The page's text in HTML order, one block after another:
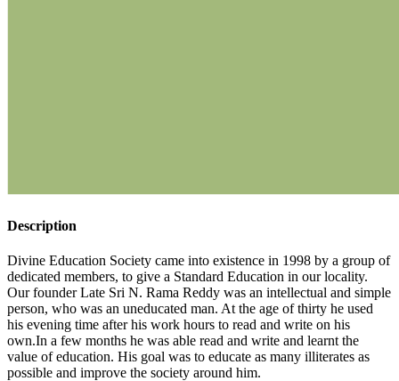
Description
Divine Education Society came into existence in 1998 by a group of
dedicated members, to give a Standard Education in our locality.
Our founder Late Sri N. Rama Reddy was an intellectual and simple
person, who was an uneducated man. At the age of thirty he used
his evening time after his work hours to read and write on his
own.In a few months he was able read and write and learnt the
value of education. His goal was to educate as many illiterates as
possible and improve the society around him.